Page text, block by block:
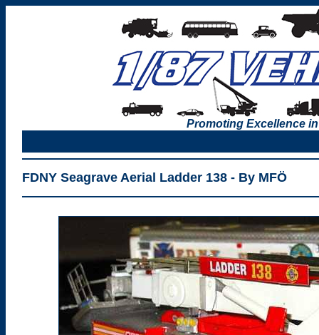
Promoting Excellence
FDNY Seagrave Aerial Ladder 138 - By MFÖ